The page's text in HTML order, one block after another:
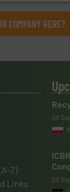
COMPANY HERE?
Z)
Links
08
09